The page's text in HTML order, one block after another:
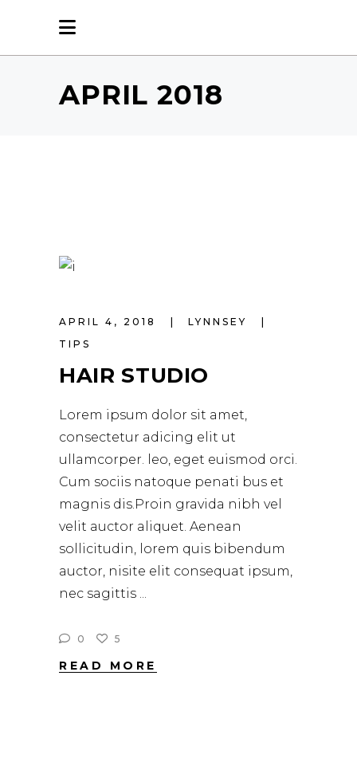
APRIL 2018
APRIL 4, 2018
LYNNSEY
TIPS
HAIR STUDIO
Lorem ipsum dolor sit amet,
consectetur adicing elit ut
ullamcorper. leo, eget euismod orci.
Cum sociis natoque penati bus et
magnis dis.Proin gravida nibh vel
velit auctor aliquet. Aenean
sollicitudin, lorem quis bibendum
auctor, nisite elit consequat ipsum,
nec sagittis
0 5
READ MORE